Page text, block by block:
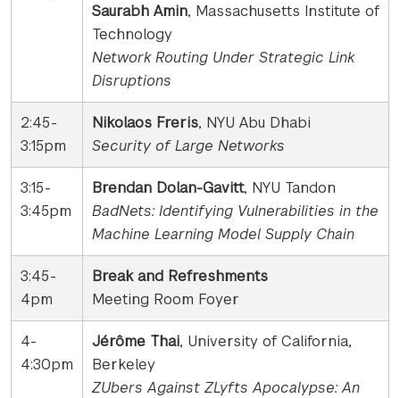
Saurabh Amin, Massachusetts Institute of
Technology
Network Routing Under Strategic Link
Disruptions
2:45-
3:15pm
Nikolaos Freris, NYU Abu Dhabi
Security of Large Networks
3:15-
3:45pm
Brendan Dolan-Gavitt, NYU Tandon
BadNets: Identifying Vulnerabilities in the
Machine Learning Model Supply Chain
3:45-
4pm
Break and Refreshments
Meeting Room Foyer
4-
4:30pm
Jérôme Thai, University of California,
Berkeley
ZUbers Against ZLyfts Apocalypse: An